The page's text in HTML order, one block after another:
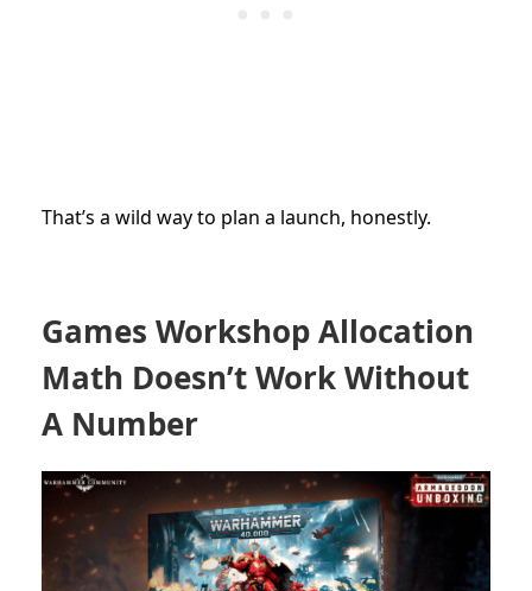
That’s a wild way to plan a launch, honestly.
Games Workshop Allocation
Math Doesn’t Work Without
A Number